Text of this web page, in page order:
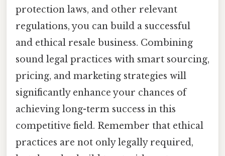
protection laws, and other relevant
regulations, you can build a successful
and ethical resale business. Combining
sound legal practices with smart sourcing,
pricing, and marketing strategies will
significantly enhance your chances of
achieving long-term success in this
competitive field. Remember that ethical
practices are not only legally required,